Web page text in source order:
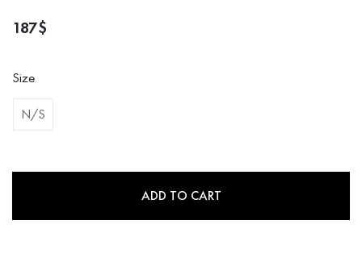
187$
Size
N/S
ADD TO CART